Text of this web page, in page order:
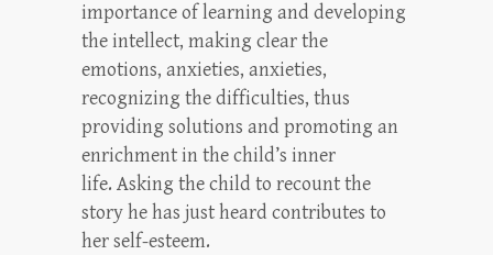
importance of learning and developing
the intellect, making clear the
emotions, anxieties, anxieties,
recognizing the difficulties, thus
providing solutions and promoting an
enrichment in the child’s inner
life. Asking the child to recount the
story he has just heard contributes to
her self-esteem.